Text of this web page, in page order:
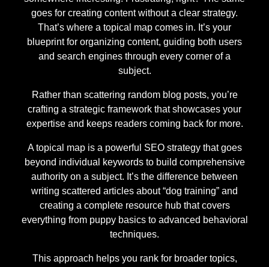
goes for creating content without a clear strategy.
That’s where a topical map comes in. It’s your
blueprint for organizing content, guiding both users
and search engines through every corner of a
subject.
Rather than scattering random blog posts, you’re
crafting a strategic framework that showcases your
expertise and keeps readers coming back for more.
A topical map is a powerful SEO strategy that goes
beyond individual keywords to build comprehensive
authority on a subject. It’s the difference between
writing scattered articles about “dog training” and
creating a complete resource hub that covers
everything from puppy basics to advanced behavioral
techniques.
This approach helps you rank for broader topics,